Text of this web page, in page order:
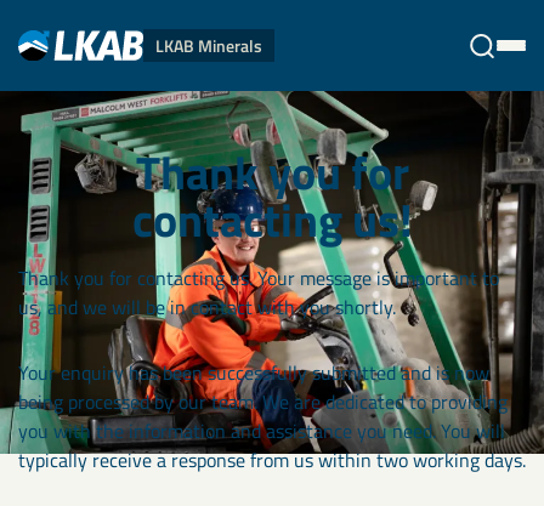
LKAB Minerals
Stäng
Thank you for
contacting us!
Thank you for contacting us. Your message is important to
us, and we will be in contact with you shortly.
Your enquiry has been successfully submitted and is now
being processed by our team. We are dedicated to providing
you with the information and assistance you need. You will
typically receive a response from us within two working days.